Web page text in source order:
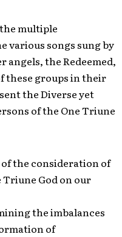
multiple
various songs sung by
angels, the Redeemed,
these groups in their
the Diverse yet
of the One Triune
the consideration of
God on our
the imbalances
of